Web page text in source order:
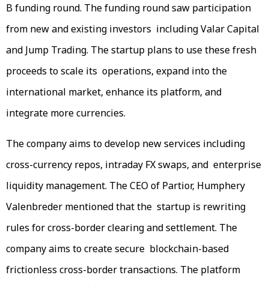
B funding round. The funding round saw participation
from new and existing investors including Valar Capital
and Jump Trading. The startup plans to use these fresh
proceeds to scale its operations, expand into the
international market, enhance its platform, and
integrate more currencies.
The company aims to develop new services including
cross-currency repos, intraday FX swaps, and enterprise
liquidity management. The CEO of Partior, Humphery
Valenbreder mentioned that the startup is rewriting
rules for cross-border clearing and settlement. The
company aims to create secure blockchain-based
frictionless cross-border transactions. The platform